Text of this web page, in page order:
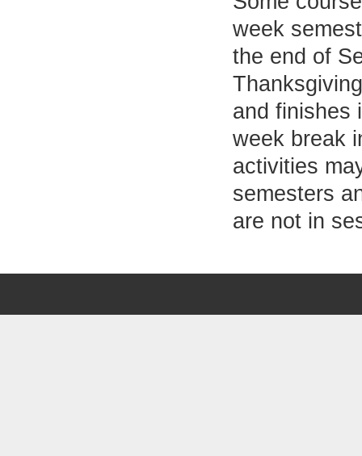
week
the end of
and finishes
week break
activities
semesters
are not in